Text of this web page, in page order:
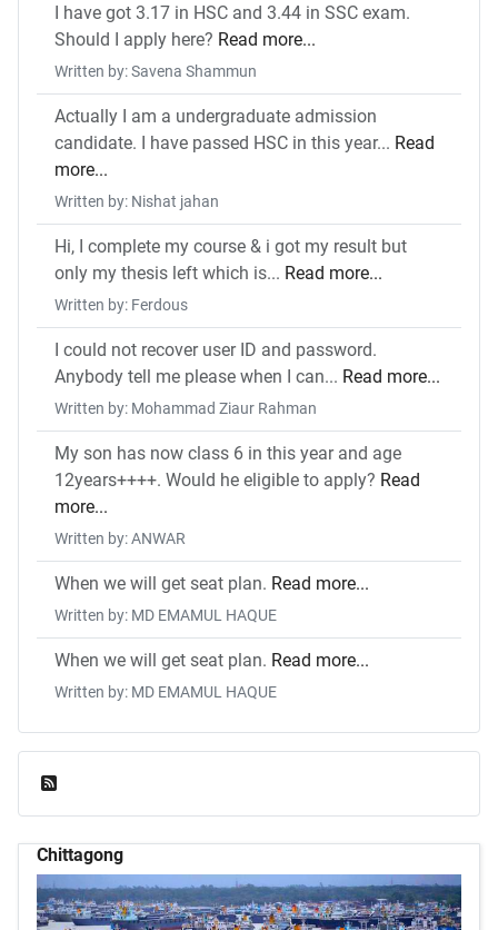
I have got 3.17 in HSC and 3.44 in SSC exam.
Should I apply here? Read more...
Written by: Savena Shammun
Actually I am a undergraduate admission
candidate. I have passed HSC in this year... Read
more...
Written by: Nishat jahan
Hi, I complete my course & i got my result but
only my thesis left which is... Read more...
Written by: Ferdous
I could not recover user ID and password.
Anybody tell me please when I can... Read more...
Written by: Mohammad Ziaur Rahman
My son has now class 6 in this year and age
12years++++. Would he eligible to apply? Read
more...
Written by: ANWAR
When we will get seat plan. Read more...
Written by: MD EMAMUL HAQUE
When we will get seat plan. Read more...
Written by: MD EMAMUL HAQUE
Chittagong